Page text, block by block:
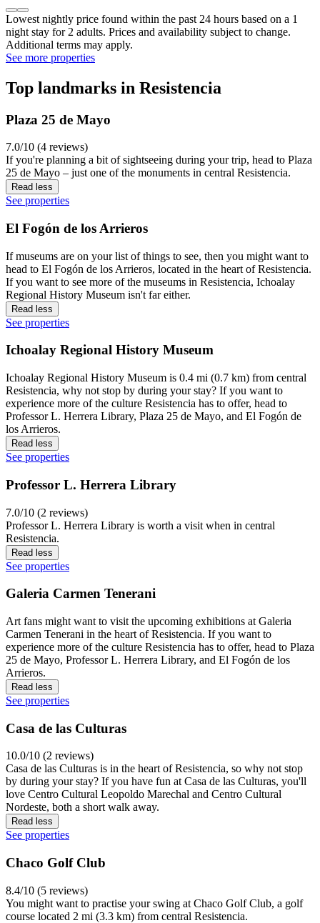
Lowest nightly price found within the past 24 hours based on a 1
night stay for 2 adults. Prices and availability subject to change.
Additional terms may apply.
See more properties
Top landmarks in Resistencia
Plaza 25 de Mayo
7.0/10 (4 reviews)
If you're planning a bit of sightseeing during your trip, head to Plaza
25 de Mayo – just one of the monuments in central Resistencia.
Read less
See properties
El Fogón de los Arrieros
If museums are on your list of things to see, then you might want to
head to El Fogón de los Arrieros, located in the heart of Resistencia.
If you want to see more of the museums in Resistencia, Ichoalay
Regional History Museum isn't far either.
Read less
See properties
Ichoalay Regional History Museum
Ichoalay Regional History Museum is 0.4 mi (0.7 km) from central
Resistencia, why not stop by during your stay? If you want to
experience more of the culture Resistencia has to offer, head to
Professor L. Herrera Library, Plaza 25 de Mayo, and El Fogón de
los Arrieros.
Read less
See properties
Professor L. Herrera Library
7.0/10 (2 reviews)
Professor L. Herrera Library is worth a visit when in central
Resistencia.
Read less
See properties
Galeria Carmen Tenerani
Art fans might want to visit the upcoming exhibitions at Galeria
Carmen Tenerani in the heart of Resistencia. If you want to
experience more of the culture Resistencia has to offer, head to Plaza
25 de Mayo, Professor L. Herrera Library, and El Fogón de los
Arrieros.
Read less
See properties
Casa de las Culturas
10.0/10 (2 reviews)
Casa de las Culturas is in the heart of Resistencia, so why not stop
by during your stay? If you have fun at Casa de las Culturas, you'll
love Centro Cultural Leopoldo Marechal and Centro Cultural
Nordeste, both a short walk away.
Read less
See properties
Chaco Golf Club
8.4/10 (5 reviews)
You might want to practise your swing at Chaco Golf Club, a golf
course located 2 mi (3.3 km) from central Resistencia.